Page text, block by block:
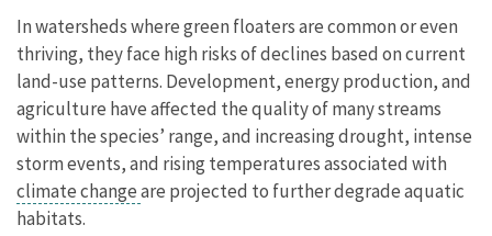
In watersheds where green floaters are common or even
thriving, they face high risks of declines based on current
land-use patterns. Development, energy production, and
agriculture have affected the quality of many streams
within the species’ range, and increasing drought, intense
storm events, and rising temperatures associated with
climate changeare projected to further degrade aquatic
habitats.